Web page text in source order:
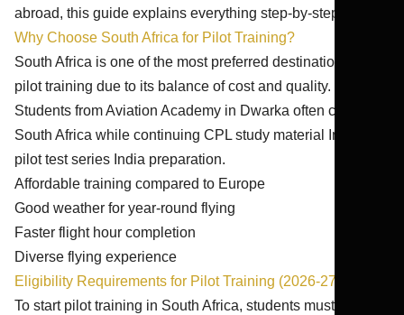
abroad, this guide explains everything step-by-step.
Why Choose South Africa for Pilot Training?
South Africa is one of the most preferred destinations for
pilot training due to its balance of cost and quality.
Students from Aviation Academy in Dwarka often choose
South Africa while continuing CPL study material India and
pilot test series India preparation.
Affordable training compared to Europe
Good weather for year-round flying
Faster flight hour completion
Diverse flying experience
Eligibility Requirements for Pilot Training (2026-27)
To start pilot training in South Africa, students must meet